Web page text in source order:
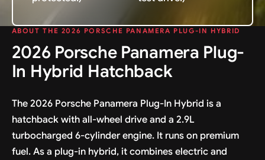
ABOUT THE 2026 PORSCHE PANAMERA PLUG-IN HYBRID
2026 Porsche Panamera Plug-
In Hybrid Hatchback
The 2026 Porsche Panamera Plug-In Hybrid is a
hatchback with all-wheel drive and a 2.9L
turbocharged 6-cylinder engine. It runs on premium
fuel. As a plug-in hybrid, it combines electric and